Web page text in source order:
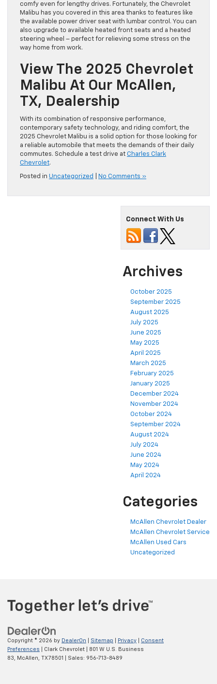
comfy even for lengthy drives. Fortunately, the Chevrolet
Malibu has you covered in this area thanks to features like
the available power driver seat with lumbar control. You can
also upgrade to available heated front seats and a heated
steering wheel – perfect for relieving some stress on the
way home from work.
View The 2025 Chevrolet
Malibu At Our McAllen,
TX, Dealership
With its combination of responsive performance,
contemporary safety technology, and riding comfort, the
2025 Chevrolet Malibu is a solid option for those looking for
a reliable automobile that meets the demands of their daily
commutes. Schedule a test drive at Charles Clark
Chevrolet.
Posted in Uncategorized No Comments »
Connect With Us
Archives
October 2025
September 2025
August 2025
July 2025
June 2025
May 2025
April 2025
March 2025
February 2025
January 2025
December 2024
November 2024
October 2024
September 2024
August 2024
July 2024
June 2024
May 2024
April 2024
Categories
McAllen Chevrolet Dealer
McAllen Chevrolet Service
McAllen Used Cars
Uncategorized
Copyright © 2026 by DealerOn Sitemap Privacy
Consent
Preferences | Clark Chevrolet
801 W U.S. Business
83,
McAllen, TX78501 | Sales: 956-713-8489